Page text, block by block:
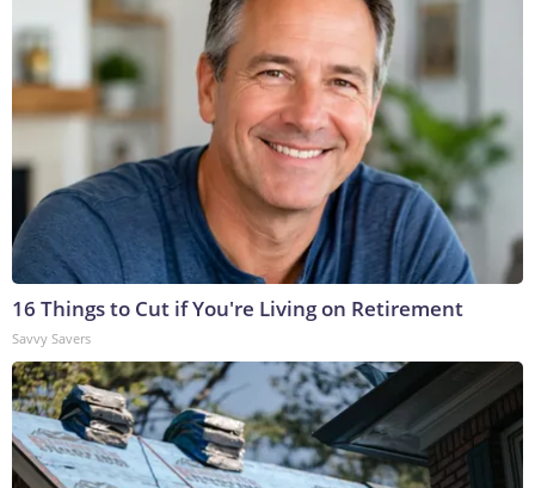
16 Things to Cut if You're Living on Retirement
Savvy Savers